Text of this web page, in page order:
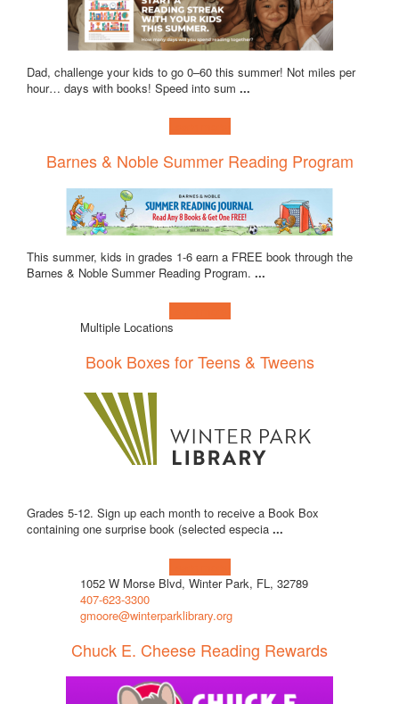
Dad, challenge your kids to go 0–60 this summer! Not miles per
hour… days with books! Speed into sum ...
Barnes & Noble Summer Reading Program
This summer, kids in grades 1-6 earn a FREE book through the
Barnes & Noble Summer Reading Program. ...
Multiple Locations
Book Boxes for Teens & Tweens
Grades 5-12. Sign up each month to receive a Book Box
containing one surprise book (selected especia ...
1052 W Morse Blvd, Winter Park, FL, 32789
407-623-3300
gmoore@winterparklibrary.org
Chuck E. Cheese Reading Rewards